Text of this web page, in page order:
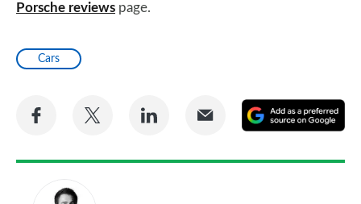
Porsche reviews page.
Cars
Share
Facebook
Share
Twitter
Share
LinkedIn
Share
Email
a